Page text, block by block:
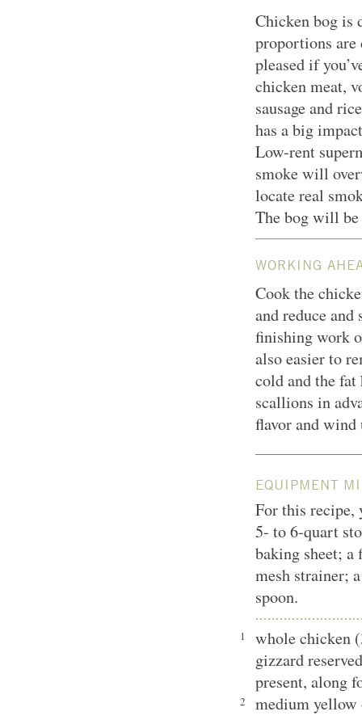
Chicken bog is
proportions
pleased if
chicken meat,
sausage and
has a big
Low-rent
smoke will
locate real
The bog will
WORKING
Cook the
and reduce
finishing work
also easier to
cold and the fat
scallions in
flavor and wind
EQUIPMENT
For this recipe,
5- to 6-quart
baking sheet; a
mesh strainer;
spoon.
1
whole chicken
gizzard
present, along
2 medium yellow